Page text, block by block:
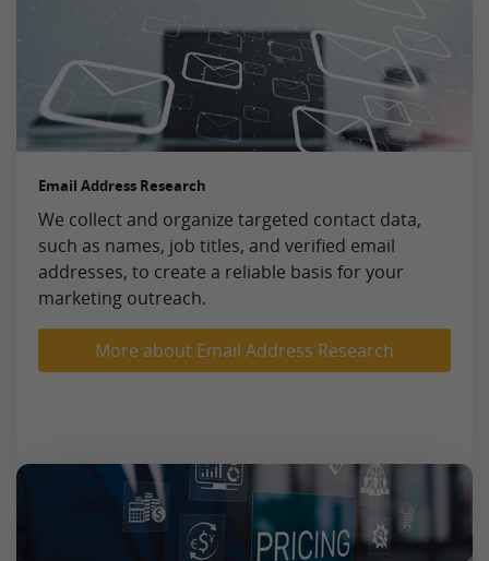
Email Address Research
We collect and organize targeted contact data,
such as names, job titles, and verified email
addresses, to create a reliable basis for your
marketing outreach.
More about Email Address Research